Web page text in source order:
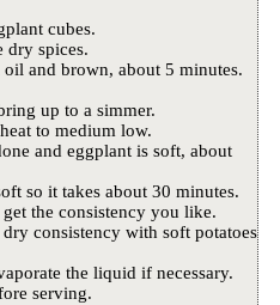
cubes.
dry spices.
and brown, about 5 minutes.
up to a simmer.
to medium low.
and eggplant is soft, about
so it takes about 30 minutes.
the consistency you like.
consistency with soft potatoes
the liquid if necessary.
serving.